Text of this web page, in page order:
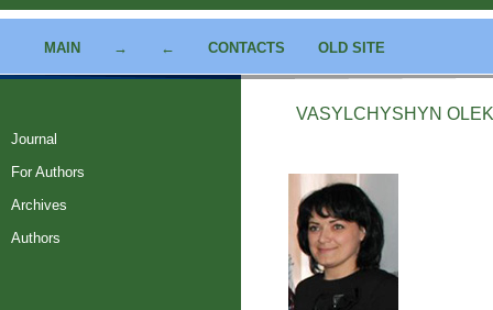
MAIN → ← CONTACTS OLD SITE
Journal
For Authors
Archives
Authors
VASYLCHYSHYN